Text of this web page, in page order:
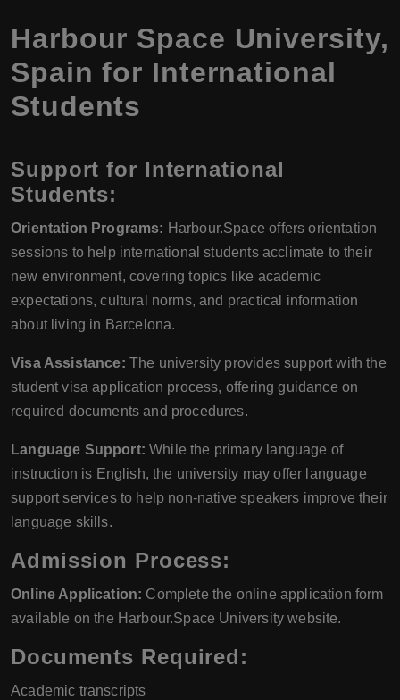
Harbour Space University,
Spain for International
Students
Support for International
Students:
Orientation Programs: Harbour.Space offers orientation
sessions to help international students acclimate to their
new environment, covering topics like academic
expectations, cultural norms, and practical information
about living in Barcelona.
Visa Assistance: The university provides support with the
student visa application process, offering guidance on
required documents and procedures.
Language Support: While the primary language of
instruction is English, the university may offer language
support services to help non-native speakers improve their
language skills.
Admission Process:
Online Application: Complete the online application form
available on the Harbour.Space University website.
Documents Required:
Academic transcripts